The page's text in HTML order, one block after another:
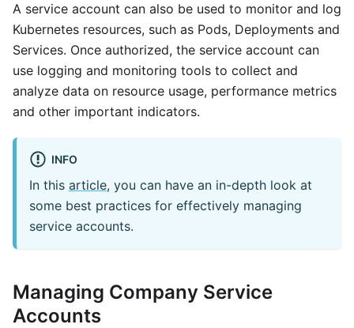
A service account can also be used to monitor and log
Kubernetes resources, such as Pods, Deployments and
Services. Once authorized, the service account can
use logging and monitoring tools to collect and
analyze data on resource usage, performance metrics
and other important indicators.
INFO
In this article, you can have an in-depth look at
some best practices for effectively managing
service accounts.
Managing Company Service
Accounts